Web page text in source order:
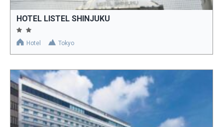
HOTEL LISTEL SHINJUKU
Hotel Tokyo